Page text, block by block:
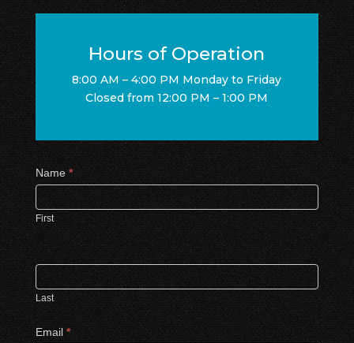
Hours of Operation
8:00 AM – 4:00 PM Monday to Friday
Closed from 12:00 PM – 1:00 PM
Contact
Us
Name *
First
Last
Email *